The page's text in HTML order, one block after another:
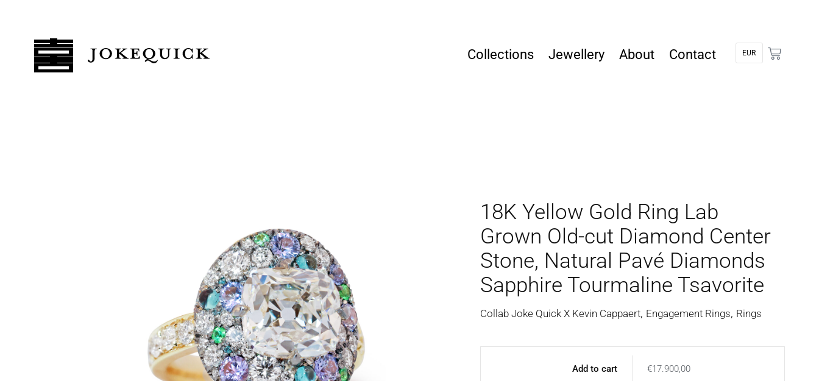
Collections Jewellery About Contact
18K Yellow Gold Ring Lab
Grown Old-cut Diamond Center
Stone, Natural Pavé Diamonds
Sapphire Tourmaline Tsavorite
Collab Joke Quick X Kevin Cappaert, Engagement Rings, Rings
Add to cart €17.900,00